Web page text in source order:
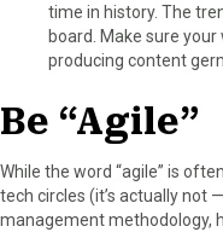
time in history. The
board. Make sure
producing content
Be “Agile”
While the word “agile” is
tech circles (it’s actually not
management methodology,